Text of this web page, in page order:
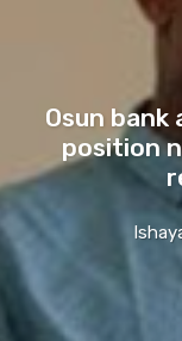
Osun bank
position